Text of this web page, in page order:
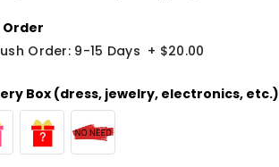
Order
Order: 9-15 Days + $20.00
Box (dress, jewelry, electronics, etc.)